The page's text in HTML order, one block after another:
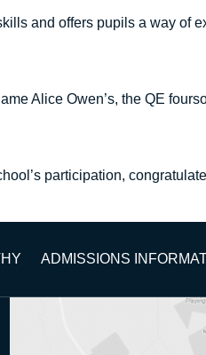
and offers pupils a way of
Alice Owen’s, the QE
participation,
ADMISSIONS